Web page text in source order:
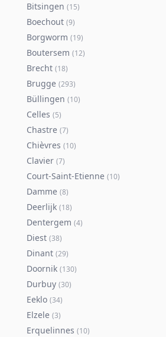
Bitsingen (15)
Boechout (9)
Borgworm (19)
Boutersem (12)
Brecht (18)
Brugge (293)
Büllingen (10)
Celles (5)
Chastre (7)
Chièvres (10)
Clavier (7)
Court-Saint-Etienne (10)
Damme (8)
Deerlijk (18)
Dentergem (4)
Diest (38)
Dinant (29)
Doornik (130)
Durbuy (30)
Eeklo (34)
Elzele (3)
Erquelinnes (10)